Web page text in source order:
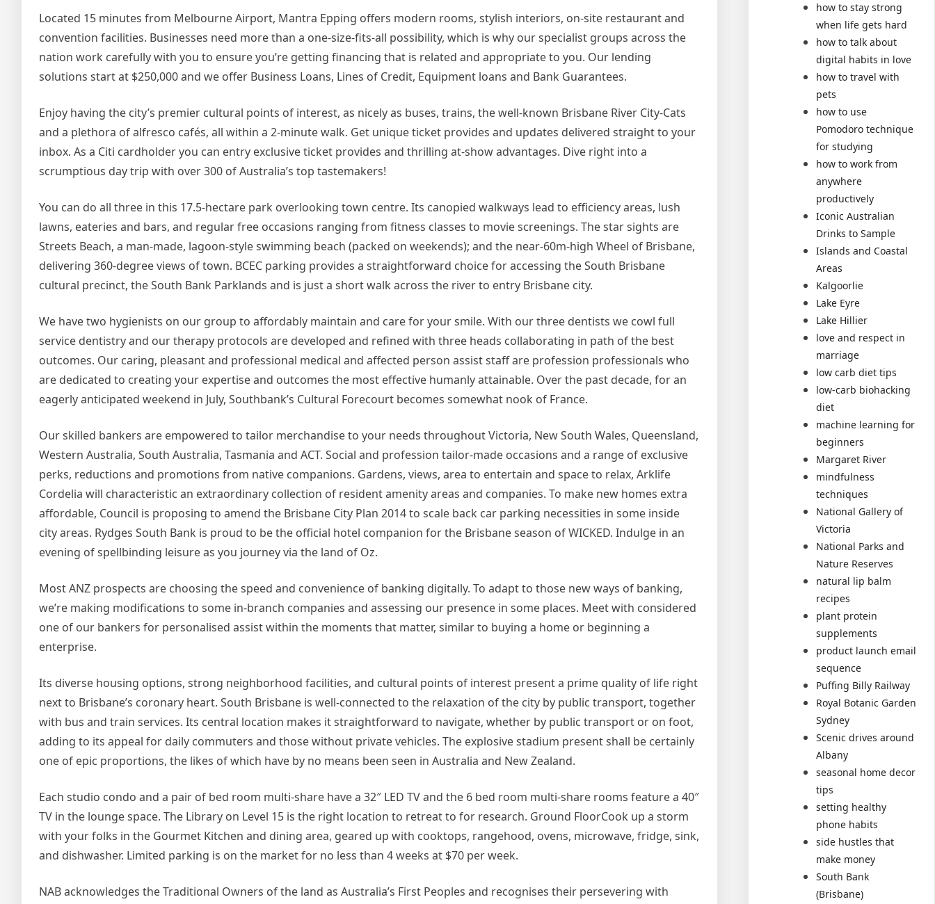
Located 15 minutes from Melbourne Airport, Mantra Epping offers modern rooms, stylish interiors, on-site restaurant and
convention facilities. Businesses need more than a one-size-fits-all possibility, which is why our specialist groups across the
nation work carefully with you to ensure you’re getting financing that is related and appropriate to you. Our lending
solutions start at $250,000 and we offer Business Loans, Lines of Credit, Equipment loans and Bank Guarantees.
Enjoy having the city’s premier cultural points of interest, as nicely as buses, trains, the well-known Brisbane River City-Cats
and a plethora of alfresco cafés, all within a 2-minute walk. Get unique ticket provides and updates delivered straight to your
inbox. As a Citi cardholder you can entry exclusive ticket provides and thrilling at-show advantages. Dive right into a
scrumptious day trip with over 300 of Australia’s top tastemakers!
You can do all three in this 17.5-hectare park overlooking town centre. Its canopied walkways lead to efficiency areas, lush
lawns, eateries and bars, and regular free occasions ranging from fitness classes to movie screenings. The star sights are
Streets Beach, a man-made, lagoon-style swimming beach (packed on weekends); and the near-60m-high Wheel of Brisbane,
delivering 360-degree views of town. BCEC parking provides a straightforward choice for accessing the South Brisbane
cultural precinct, the South Bank Parklands and is just a short walk across the river to entry Brisbane city.
We have two hygienists on our group to affordably maintain and care for your smile. With our three dentists we cowl full
service dentistry and our therapy protocols are developed and refined with three heads collaborating in path of the best
outcomes. Our caring, pleasant and professional medical and affected person assist staff are profession professionals who
are dedicated to creating your expertise and outcomes the most effective humanly attainable. Over the past decade, for an
eagerly anticipated weekend in July, Southbank’s Cultural Forecourt becomes somewhat nook of France.
Our skilled bankers are empowered to tailor merchandise to your needs throughout Victoria, New South Wales, Queensland,
Western Australia, South Australia, Tasmania and ACT. Social and profession tailor-made occasions and a range of exclusive
perks, reductions and promotions from native companions. Gardens, views, area to entertain and space to relax, Arklife
Cordelia will characteristic an extraordinary collection of resident amenity areas and companies. To make new homes extra
affordable, Council is proposing to amend the Brisbane City Plan 2014 to scale back car parking necessities in some inside
city areas. Rydges South Bank is proud to be the official hotel companion for the Brisbane season of WICKED. Indulge in an
evening of spellbinding leisure as you journey via the land of Oz.
Most ANZ prospects are choosing the speed and convenience of banking digitally. To adapt to those new ways of banking,
we’re making modifications to some in-branch companies and assessing our presence in some places. Meet with considered
one of our bankers for personalised assist within the moments that matter, similar to buying a home or beginning a
enterprise.
Its diverse housing options, strong neighborhood facilities, and cultural points of interest present a prime quality of life right
next to Brisbane’s coronary heart. South Brisbane is well-connected to the relaxation of the city by public transport, together
with bus and train services. Its central location makes it straightforward to navigate, whether by public transport or on foot,
adding to its appeal for daily commuters and those without private vehicles​. The explosive stadium present shall be certainly
one of epic proportions, the likes of which have by no means been seen in Australia and New Zealand.
Each studio condo and a pair of bed room multi-share have a 32″ LED TV and the 6 bed room multi-share rooms feature a 40″
TV in the lounge space. The Library on Level 15 is the right location to retreat to for research. Ground FloorCook up a storm
with your folks in the Gourmet Kitchen and dining area, geared up with cooktops, rangehood, ovens, microwave, fridge, sink,
and dishwasher. Limited parking is on the market for no less than 4 weeks at $70 per week.
NAB acknowledges the Traditional Owners of the land as Australia’s First Peoples and recognises their persevering with
how to stay strong
when life gets hard
how to talk about
digital habits in love
how to travel with
pets
how to use
Pomodoro technique
for studying
how to work from
anywhere
productively
Iconic Australian
Drinks to Sample
Islands and Coastal
Areas
Kalgoorlie
Lake Eyre
Lake Hillier
love and respect in
marriage
low carb diet tips
low-carb biohacking
diet
machine learning for
beginners
Margaret River
mindfulness
techniques
National Gallery of
Victoria
National Parks and
Nature Reserves
natural lip balm
recipes
plant protein
supplements
product launch email
sequence
Puffing Billy Railway
Royal Botanic Garden
Sydney
Scenic drives around
Albany
seasonal home decor
tips
setting healthy
phone habits
side hustles that
make money
South Bank
(Brisbane)